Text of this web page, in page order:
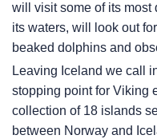
will visit some of its most
its waters, will look out
beaked dolphins and
Leaving Iceland we call
stopping point for Viking
collection of 18 islands
between Norway and